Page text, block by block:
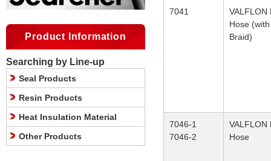
7041
VALFLON
Hose
Braid)
7046-1
7046-2
VALFLON
Hose
Product Information
Searching by Line-up
Seal Products
Resin Products
Heat Insulation Material
Other Products